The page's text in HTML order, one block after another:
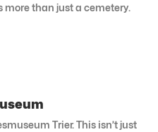
more than just a cemetery.
Trier. This isn’t just